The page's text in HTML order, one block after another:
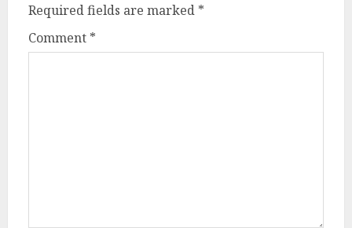
Required fields are marked *
Comment *